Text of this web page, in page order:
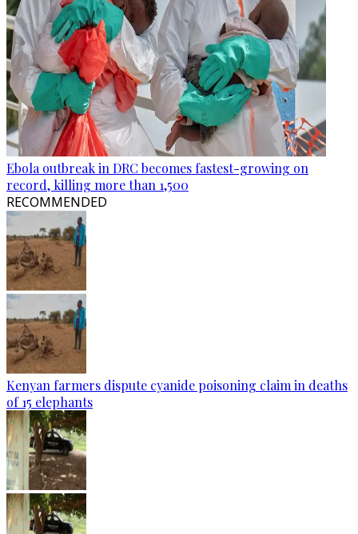
Ebola outbreak in DRC becomes fastest-growing on
record, killing more than 1,500
RECOMMENDED
Kenyan farmers dispute cyanide poisoning claim in deaths
of 15 elephants